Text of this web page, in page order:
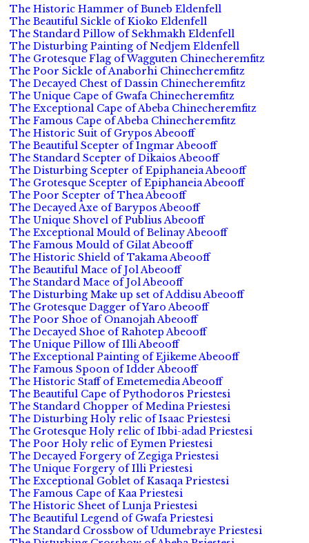
The Historic Hammer of Buneb Eldenfell
The Beautiful Sickle of Kioko Eldenfell
The Standard Pillow of Sekhmakh Eldenfell
The Disturbing Painting of Nedjem Eldenfell
The Grotesque Flag of Wagguten Chinecheremfitz
The Poor Sickle of Anaborhi Chinecheremfitz
The Decayed Chest of Dassin Chinecheremfitz
The Unique Cape of Gwafa Chinecheremfitz
The Exceptional Cape of Abeba Chinecheremfitz
The Famous Cape of Abeba Chinecheremfitz
The Historic Suit of Grypos Abeooff
The Beautiful Scepter of Ingmar Abeooff
The Standard Scepter of Dikaios Abeooff
The Disturbing Scepter of Epiphaneia Abeooff
The Grotesque Scepter of Epiphaneia Abeooff
The Poor Scepter of Thea Abeooff
The Decayed Axe of Barypos Abeooff
The Unique Shovel of Publius Abeooff
The Exceptional Mould of Belinay Abeooff
The Famous Mould of Gilat Abeooff
The Historic Shield of Takama Abeooff
The Beautiful Mace of Jol Abeooff
The Standard Mace of Jol Abeooff
The Disturbing Make up set of Addisu Abeooff
The Grotesque Dagger of Yaro Abeooff
The Poor Shoe of Onanojah Abeooff
The Decayed Shoe of Rahotep Abeooff
The Unique Pillow of Illi Abeooff
The Exceptional Painting of Ejikeme Abeooff
The Famous Spoon of Idder Abeooff
The Historic Staff of Emetemedia Abeooff
The Beautiful Cape of Pythodoros Priestesi
The Standard Chopper of Medina Priestesi
The Disturbing Holy relic of Isaac Priestesi
The Grotesque Holy relic of Ibbi-adad Priestesi
The Poor Holy relic of Eymen Priestesi
The Decayed Forgery of Zegiga Priestesi
The Unique Forgery of Illi Priestesi
The Exceptional Goblet of Kasaqa Priestesi
The Famous Cape of Kaa Priestesi
The Historic Sheet of Lunja Priestesi
The Beautiful Legend of Gwafa Priestesi
The Standard Crossbow of Udumebraye Priestesi